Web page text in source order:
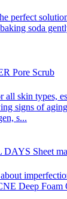
perfect
soda
Pore Scrub
all skin types,
signs of
s...
Sheet
Deep Foam